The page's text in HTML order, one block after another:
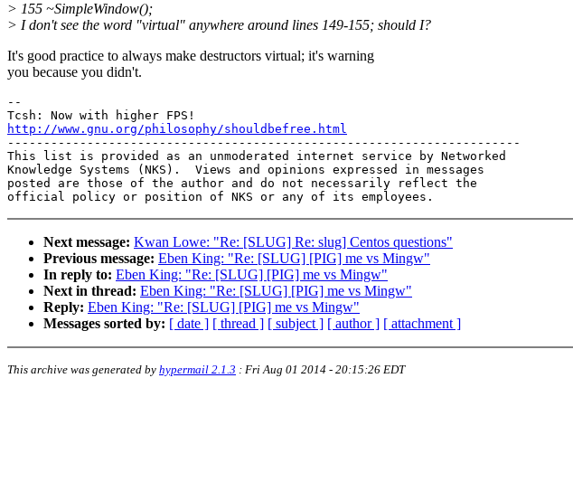
> 155 ~SimpleWindow();
> I don't see the word "virtual" anywhere around lines 149-155; should I?
It's good practice to always make destructors virtual; it's warning
you because you didn't.
--
http://www.gnu.org/philosophy/shouldbefree.html
-----------------------------------------------------------------------
This list is provided as an unmoderated internet service by Networked
Knowledge Systems (NKS).  Views and opinions expressed in messages
posted are those of the author and do not necessarily reflect the
Next message: Kwan Lowe: "Re: [SLUG] Re: slug] Centos questions"
Previous message: Eben King: "Re: [SLUG] [PIG] me vs Mingw"
In reply to: Eben King: "Re: [SLUG] [PIG] me vs Mingw"
Next in thread: Eben King: "Re: [SLUG] [PIG] me vs Mingw"
Reply: Eben King: "Re: [SLUG] [PIG] me vs Mingw"
Messages sorted by: [ date ] [ thread ] [ subject ] [ author ] [ attachment ]
This archive was generated by hypermail 2.1.3 : Fri Aug 01 2014 - 20:15:26 EDT